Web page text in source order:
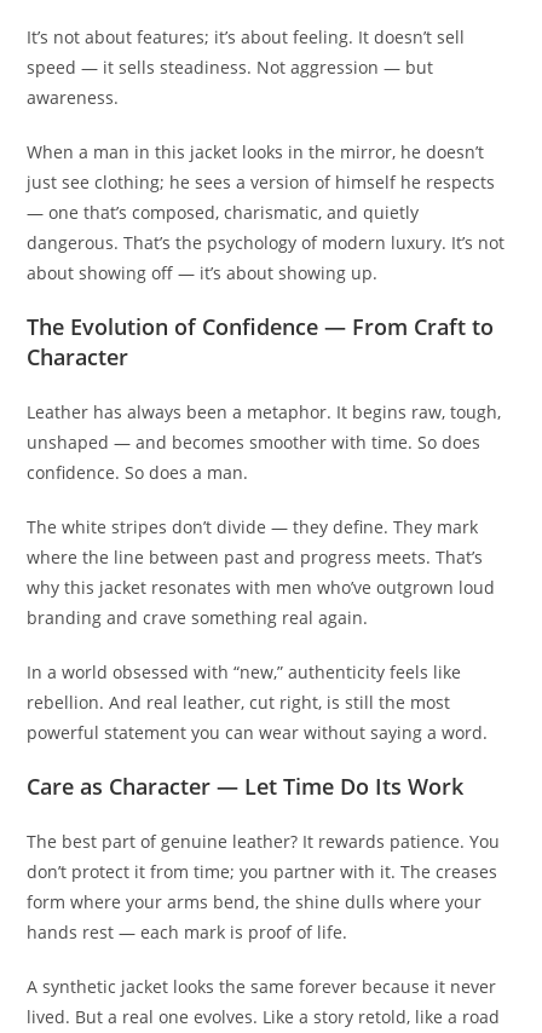
It’s not about features; it’s about feeling. It doesn’t sell
speed — it sells steadiness. Not aggression — but
awareness.
When a man in this jacket looks in the mirror, he doesn’t
just see clothing; he sees a version of himself he respects
— one that’s composed, charismatic, and quietly
dangerous. That’s the psychology of modern luxury. It’s not
about showing off — it’s about showing up.
The Evolution of Confidence — From Craft to
Character
Leather has always been a metaphor. It begins raw, tough,
unshaped — and becomes smoother with time. So does
confidence. So does a man.
The white stripes don’t divide — they define. They mark
where the line between past and progress meets. That’s
why this jacket resonates with men who’ve outgrown loud
branding and crave something real again.
In a world obsessed with “new,” authenticity feels like
rebellion. And real leather, cut right, is still the most
powerful statement you can wear without saying a word.
Care as Character — Let Time Do Its Work
The best part of genuine leather? It rewards patience. You
don’t protect it from time; you partner with it. The creases
form where your arms bend, the shine dulls where your
hands rest — each mark is proof of life.
A synthetic jacket looks the same forever because it never
lived. But a real one evolves. Like a story retold, like a road